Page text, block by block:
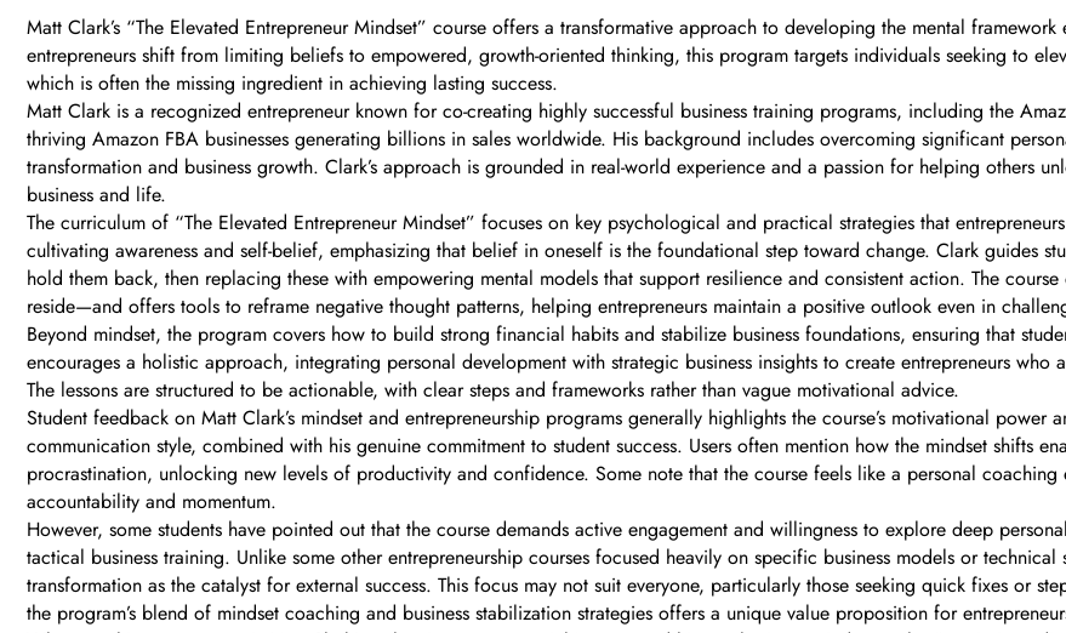
Matt Clark’s “The Elevated Entrepreneur Mindset” course offers a transformative approach to developing the mental
entrepreneurs shift from limiting beliefs to empowered, growth-oriented thinking, this program targets individuals seeking to
which is often the missing ingredient in achieving lasting success.
Matt Clark is a recognized entrepreneur known for co-creating highly successful business training programs, including the
thriving Amazon FBA businesses generating billions in sales worldwide. His background includes overcoming significant
transformation and business growth. Clark’s approach is grounded in real-world experience and a passion for helping others
business and life.
The curriculum of “The Elevated Entrepreneur Mindset” focuses on key psychological and practical strategies that
cultivating awareness and self-belief, emphasizing that belief in oneself is the foundational step toward change. Clark guides
hold them back, then replacing these with empowering mental models that support resilience and consistent action. The
reside—and offers tools to reframe negative thought patterns, helping entrepreneurs maintain a positive outlook even in
Beyond mindset, the program covers how to build strong financial habits and stabilize business foundations, ensuring that
encourages a holistic approach, integrating personal development with strategic business insights to create entrepreneurs
The lessons are structured to be actionable, with clear steps and frameworks rather than vague motivational advice.
Student feedback on Matt Clark’s mindset and entrepreneurship programs generally highlights the course’s motivational power
communication style, combined with his genuine commitment to student success. Users often mention how the mindset shifts
procrastination, unlocking new levels of productivity and confidence. Some note that the course feels like a personal
accountability and momentum.
However, some students have pointed out that the course demands active engagement and willingness to explore deep
tactical business training. Unlike some other entrepreneurship courses focused heavily on specific business models or
transformation as the catalyst for external success. This focus may not suit everyone, particularly those seeking quick fixes or
the program’s blend of mindset coaching and business stabilization strategies offers a unique value proposition for